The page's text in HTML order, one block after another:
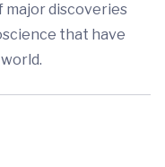
major discoveries
that have